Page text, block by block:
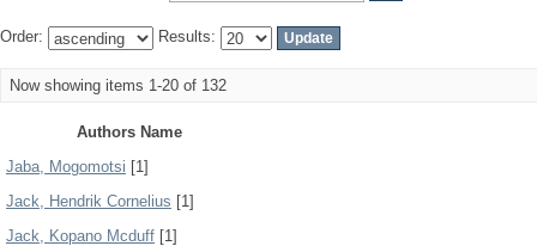
Order: Results:
Now showing items 1-20 of 132
Authors Name
Jaba, Mogomotsi [1]
Jack, Hendrik Cornelius [1]
Jack, Kopano Mcduff [1]